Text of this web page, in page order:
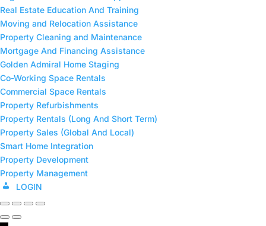
Real Estate Education And Training
Moving and Relocation Assistance
Property Cleaning and Maintenance
⁠Mortgage And Financing Assistance
Golden Admiral Home Staging
Co-Working Space Rentals
⁠Commercial Space Rentals
Property Refurbishments
Property Rentals (Long And Short Term)
⁠Property Sales (Global And Local)
Smart Home Integration
Property Development
⁠Property Management
LOGIN